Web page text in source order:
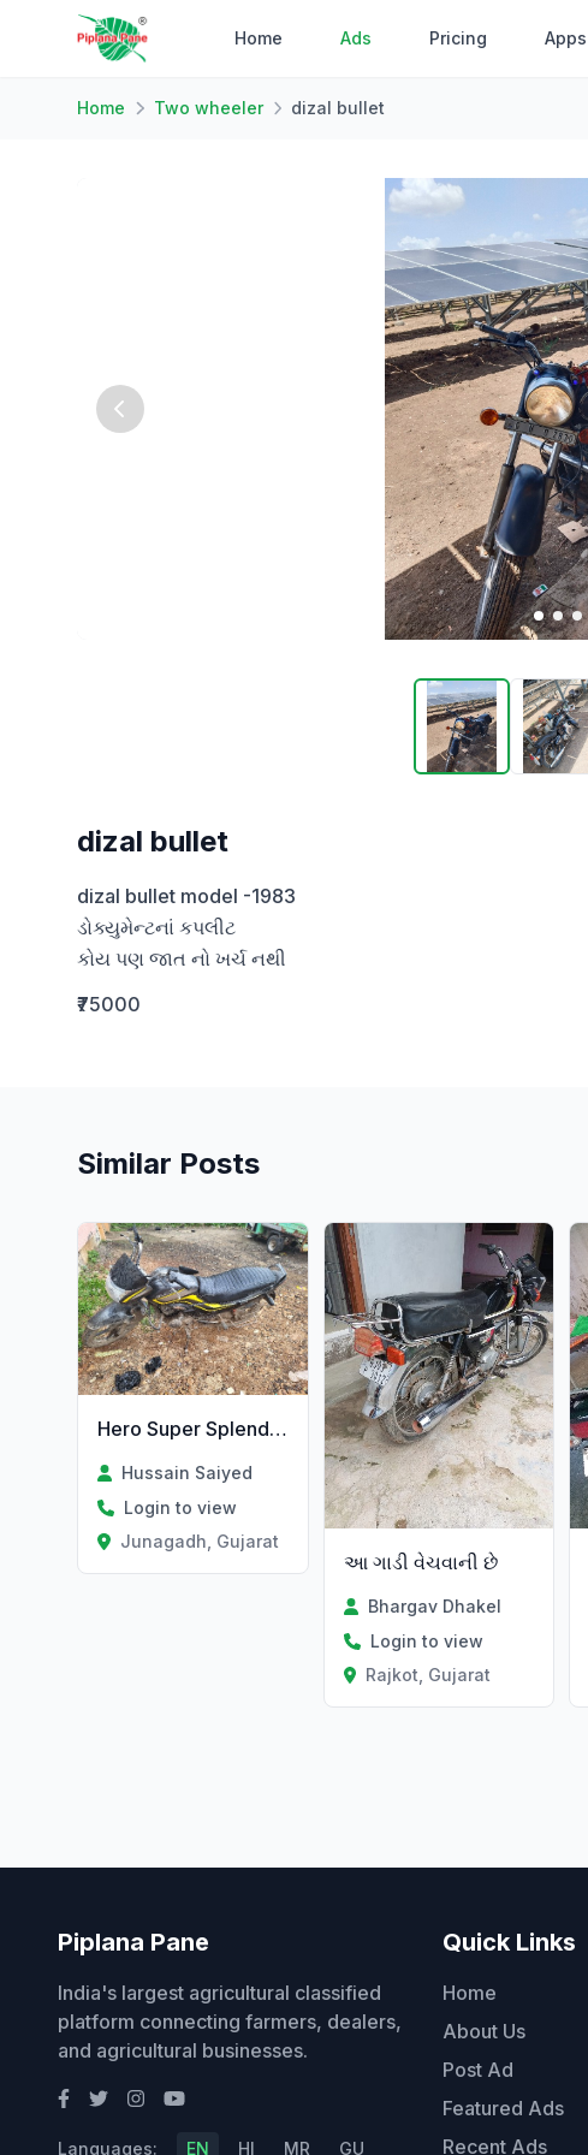
Home Ads Pricing Apps
Home Two wheeler dizal bullet
dizal bullet
dizal bullet model -1983
ડોક્યુમેન્ટનાં કપલીટ
કોય પણ જાત નો ખર્ચ નથી
₹75000
Similar Posts
Hero Super Splendor
Hussain Saiyed
Login to view
Junagadh, Gujarat
આ ગાડી વેચવાની છે
Bhargav Dhakel
Login to view
Rajkot, Gujarat
Piplana Pane
India's largest agricultural classified
platform connecting farmers, dealers,
and agricultural businesses.
Languages: EN HI MR GU
Quick Links
Home
About Us
Post Ad
Featured Ads
Recent Ads